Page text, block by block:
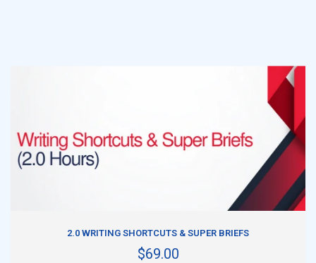
2.0 WRITING SHORTCUTS & SUPER BRIEFS
$69.00